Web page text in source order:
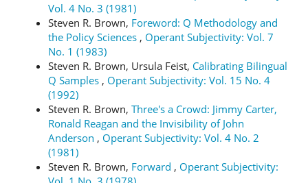
Vol. 4 No. 3 (1981)
Steven R. Brown, Foreword: Q Methodology and
the Policy Sciences , Operant Subjectivity: Vol. 7
No. 1 (1983)
Steven R. Brown, Ursula Feist, Calibrating Bilingual
Q Samples , Operant Subjectivity: Vol. 15 No. 4
(1992)
Steven R. Brown, Three's a Crowd: Jimmy Carter,
Ronald Reagan and the Invisibility of John
Anderson , Operant Subjectivity: Vol. 4 No. 2
(1981)
Steven R. Brown, Forward , Operant Subjectivity: